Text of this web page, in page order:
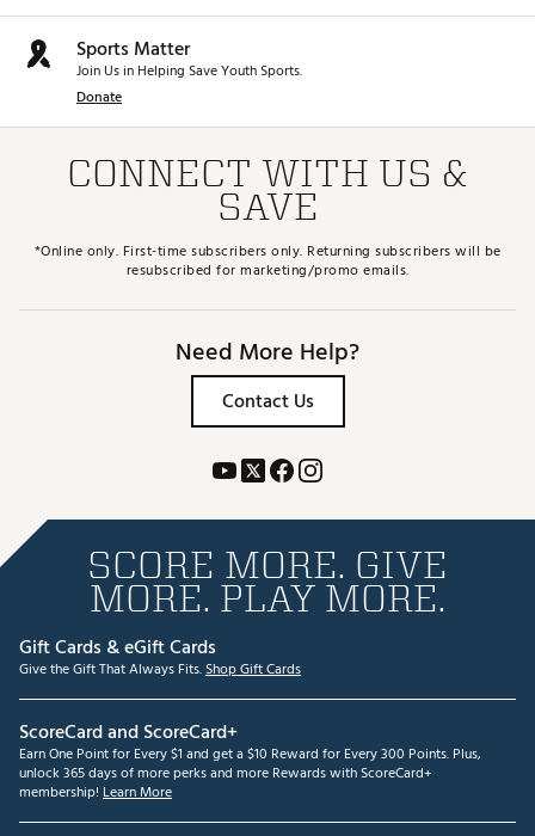
Sports Matter
Join Us in Helping Save Youth Sports.
Donate
CONNECT WITH US &
SAVE
*Online only. First-time subscribers only. Returning subscribers will be
resubscribed for marketing/promo emails.
Need More Help?
Contact Us
SCORE MORE. GIVE
MORE. PLAY MORE.
Gift Cards & eGift Cards
Give the Gift That Always Fits.Shop Gift Cards
ScoreCard and ScoreCard+
Earn One Point for Every $1 and get a $10 Reward for Every 300 Points. Plus,
unlock 365 days of more perks and more Rewards with ScoreCard+
membership! Learn More